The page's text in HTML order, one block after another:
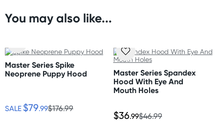
One size fits most
Orders shipped within 24 hours
Australia
Standard: 2-7 business days
Express: 1-3 business days
More delivery options available at checkout
You may also like...
Master Series Spike
Neoprene Puppy Hood
SALE $79.99$176.99
Master Series Spandex
Hood With Eye And
Mouth Holes
$36.99$46.99